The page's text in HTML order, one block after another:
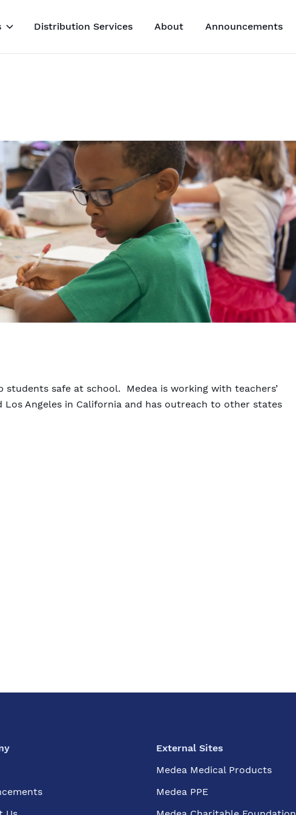
Distribution Services About Announcements
students safe at school. Medea is working with teachers’
Angeles in California and has outreach to other states
External Sites
Medea Medical Products
Medea PPE